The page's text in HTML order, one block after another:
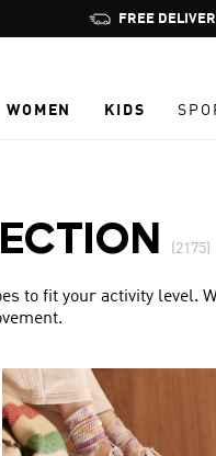
FREE
WOMEN KIDS
(2175)
to fit your activity level.